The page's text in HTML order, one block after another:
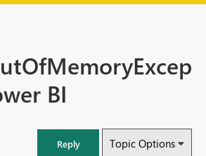
BI
Reply Topic Options